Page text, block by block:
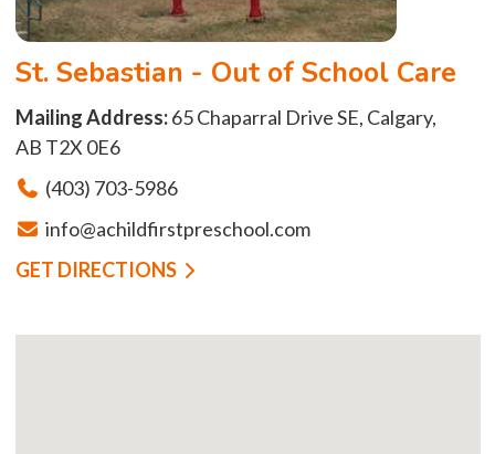
St. Sebastian - Out of School Care
Mailing Address:65 Chaparral Drive SE, Calgary,
AB T2X 0E6
(403) 703-5986
info@achildfirstpreschool.com
GET DIRECTIONS